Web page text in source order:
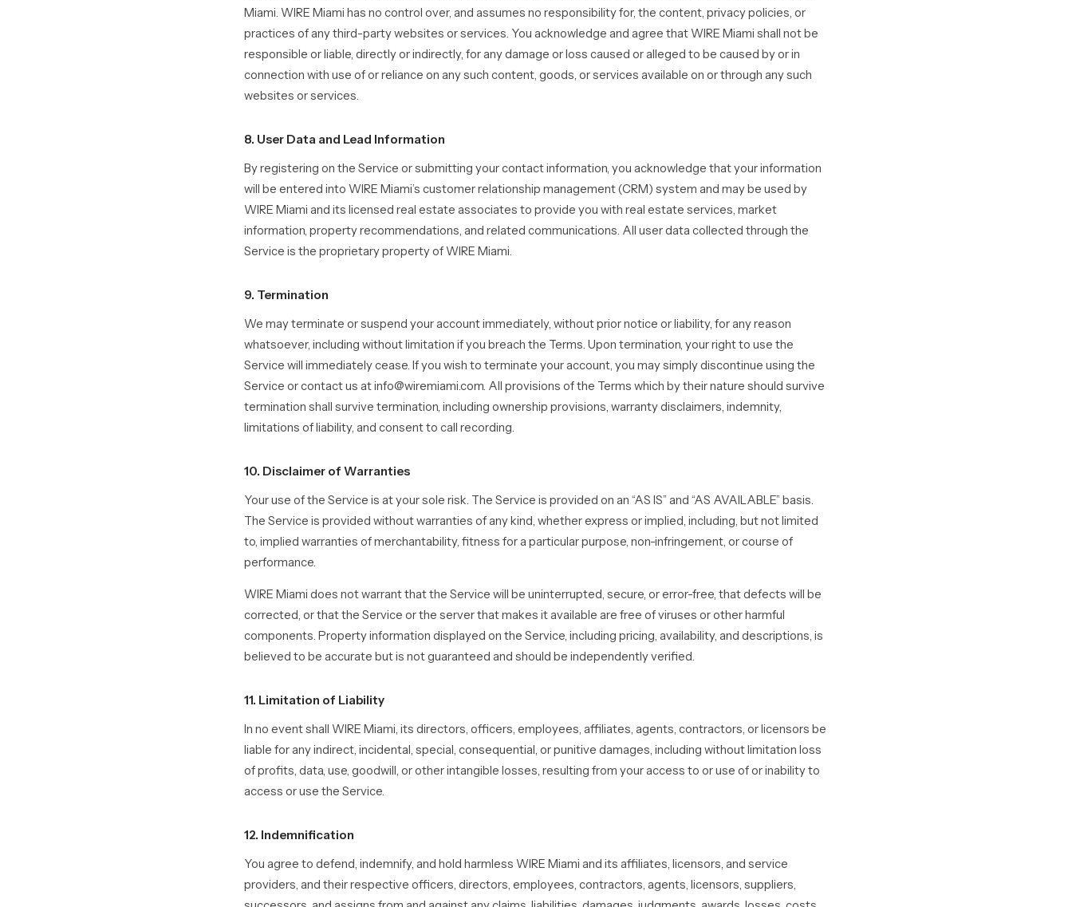
Miami. WIRE Miami has no control over, and assumes no responsibility for, the content, privacy policies, or
practices of any third-party websites or services. You acknowledge and agree that WIRE Miami shall not be
responsible or liable, directly or indirectly, for any damage or loss caused or alleged to be caused by or in
connection with use of or reliance on any such content, goods, or services available on or through any such
websites or services.
8. User Data and Lead Information
By registering on the Service or submitting your contact information, you acknowledge that your information
will be entered into WIRE Miami’s customer relationship management (CRM) system and may be used by
WIRE Miami and its licensed real estate associates to provide you with real estate services, market
information, property recommendations, and related communications. All user data collected through the
Service is the proprietary property of WIRE Miami.
9. Termination
We may terminate or suspend your account immediately, without prior notice or liability, for any reason
whatsoever, including without limitation if you breach the Terms. Upon termination, your right to use the
Service will immediately cease. If you wish to terminate your account, you may simply discontinue using the
Service or contact us at info@wiremiami.com. All provisions of the Terms which by their nature should survive
termination shall survive termination, including ownership provisions, warranty disclaimers, indemnity,
limitations of liability, and consent to call recording.
10. Disclaimer of Warranties
Your use of the Service is at your sole risk. The Service is provided on an “AS IS” and “AS AVAILABLE” basis.
The Service is provided without warranties of any kind, whether express or implied, including, but not limited
to, implied warranties of merchantability, fitness for a particular purpose, non-infringement, or course of
performance.
WIRE Miami does not warrant that the Service will be uninterrupted, secure, or error-free, that defects will be
corrected, or that the Service or the server that makes it available are free of viruses or other harmful
components. Property information displayed on the Service, including pricing, availability, and descriptions, is
believed to be accurate but is not guaranteed and should be independently verified.
11. Limitation of Liability
In no event shall WIRE Miami, its directors, officers, employees, affiliates, agents, contractors, or licensors be
liable for any indirect, incidental, special, consequential, or punitive damages, including without limitation loss
of profits, data, use, goodwill, or other intangible losses, resulting from your access to or use of or inability to
access or use the Service.
12. Indemnification
You agree to defend, indemnify, and hold harmless WIRE Miami and its affiliates, licensors, and service
providers, and their respective officers, directors, employees, contractors, agents, licensors, suppliers,